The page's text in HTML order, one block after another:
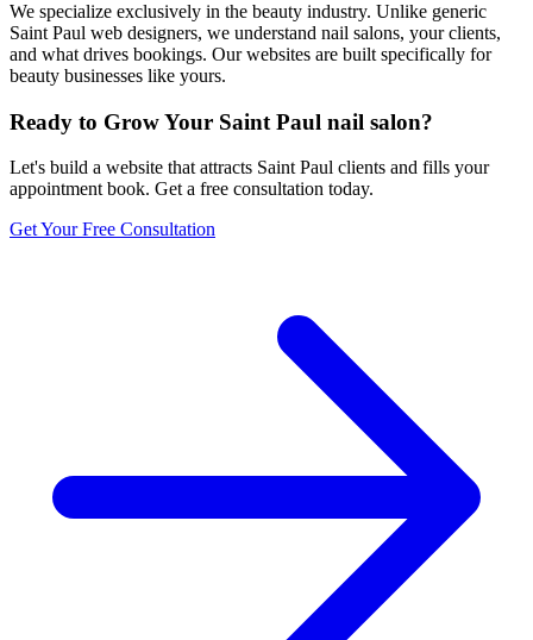
We specialize exclusively in the beauty industry. Unlike generic
Saint Paul web designers, we understand nail salons, your clients,
and what drives bookings. Our websites are built specifically for
beauty businesses like yours.
Ready to Grow Your Saint Paul nail salon?
Let's build a website that attracts Saint Paul clients and fills your
appointment book. Get a free consultation today.
Get Your Free Consultation